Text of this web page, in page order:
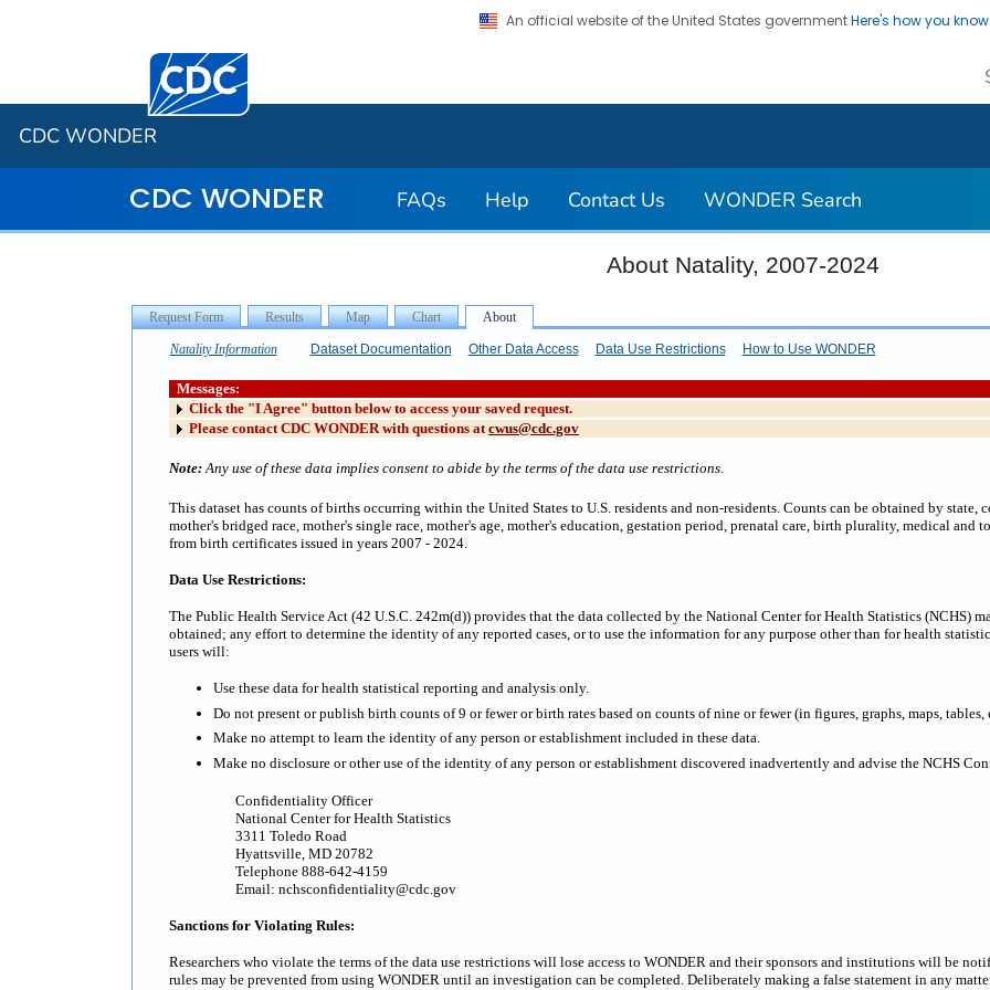
An official website of the United States governmentHere's how you know
Centers for Disease Control and Prevention. CDC twenty four seven. Saving Lives, Protecting
CDC WONDER
CDC WONDER FAQs Help Contact Us WONDER Search
About Natality, 2007-2024
Natality Information Dataset Documentation Other Data Access Data Use Restrictions How to Use WONDER
Messages:
Click the "I Agree" button below to access your saved request.
Please contact CDC WONDER with questions atcwus@cdc.gov
Note: Any use of these data implies consent to abide by the terms of the data use restrictions.
This dataset has counts of births occurring within the United States to U.S. residents and non-residents. Counts can be obtained by state,
mother's bridged race, mother's single race, mother's age, mother's education, gestation period, prenatal care, birth plurality, medical and
from birth certificates issued in years 2007 - 2024.
Data Use Restrictions:
The Public Health Service Act (42 U.S.C. 242m(d)) provides that the data collected by the National Center for Health Statistics (NCHS)
obtained; any effort to determine the identity of any reported cases, or to use the information for any purpose other than for health
users will:
Use these data for health statistical reporting and analysis only.
Do not present or publish birth counts of 9 or fewer or birth rates based on counts of nine or fewer (in figures, graphs, maps, tables,
Make no attempt to learn the identity of any person or establishment included in these data.
Make no disclosure or other use of the identity of any person or establishment discovered inadvertently and advise the NCHS
Confidentiality Officer
National Center for Health Statistics
3311 Toledo Road
Hyattsville, MD 20782
Telephone 888-642-4159
Email: nchsconfidentiality@cdc.gov
Sanctions for Violating Rules:
Researchers who violate the terms of the data use restrictions will lose access to WONDER and their sponsors and institutions will be
rules may be prevented from using WONDER until an investigation can be completed. Deliberately making a false statement in any